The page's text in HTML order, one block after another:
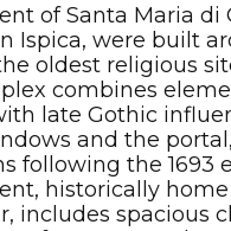
of Santa Maria di
Ispica, were built
oldest religious
combines
late Gothic
and the
following the 1693
historically
includes spacious